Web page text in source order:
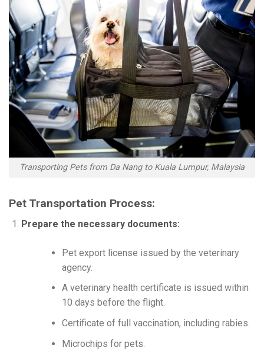
Transporting Pets from Da Nang to Kuala Lumpur, Malaysia
Pet Transportation Process:
Prepare the necessary documents:
Pet export license issued by the veterinary
agency.
A veterinary health certificate is issued within
10 days before the flight.
Certificate of full vaccination, including rabies.
Microchips for pets.